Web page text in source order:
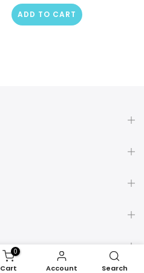
ADD TO CART
0
Cart Account Search